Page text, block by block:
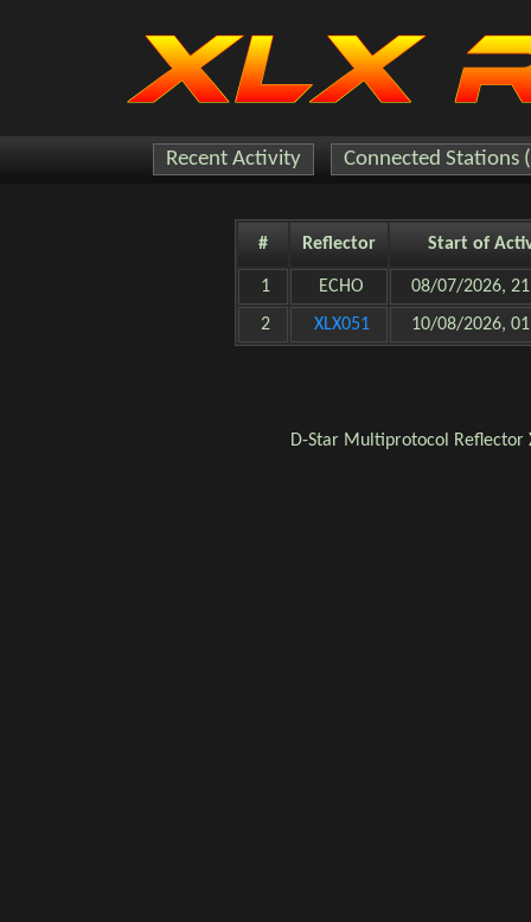
Recent Activity Connected Stations
# Reflector Start of
1 ECHO
08/07/2026,
2
XLX051 10/08/2026,
D-Star Multiprotocol Reflector